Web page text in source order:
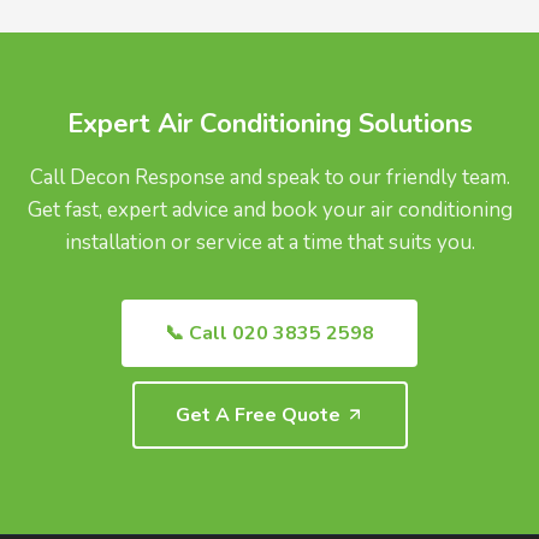
Expert Air Conditioning Solutions
Call Decon Response and speak to our friendly team.
Get fast, expert advice and book your air conditioning
installation or service at a time that suits you.
📞 Call 020 3835 2598
Get A Free Quote